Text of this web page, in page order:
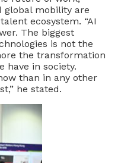
global mobility are
ecosystem. “AI
The biggest
is not the
the transformation
have in society.
than in any other
he stated.